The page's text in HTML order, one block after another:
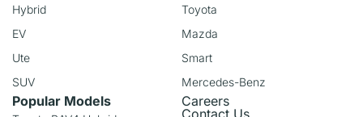
Hybrid
EV
Ute
SUV
Toyota
Mazda
Smart
Mercedes-Benz
Popular Models
Careers
Contact Us